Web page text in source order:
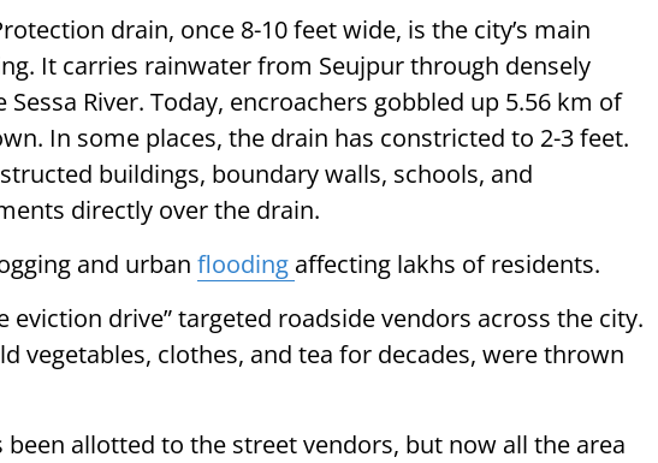
drain, once 8-10 feet wide, is the city’s main
It carries rainwater from Seujpur through densely
River. Today, encroachers gobbled up 5.56 km of
In some places, the drain has constricted to 2-3 feet.
buildings, boundary walls, schools, and
directly over the drain.
and urban flooding affecting lakhs of residents.
eviction drive” targeted roadside vendors across the city.
vegetables, clothes, and tea for decades, were thrown
been allotted to the street vendors, but now all the area